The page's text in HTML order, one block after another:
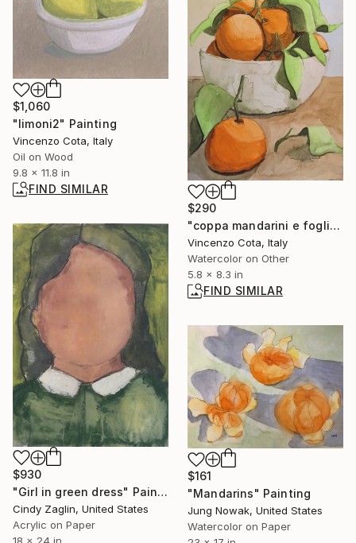
$1,060
"limoni2" Painting
Vincenzo Cota, Italy
Oil on Wood
9.8 x 11.8 in
FIND SIMILAR
$290
"coppa mandarini e foglie" Painting
Vincenzo Cota, Italy
Watercolor on Other
5.8 x 8.3 in
FIND SIMILAR
$930
"Girl in green dress" Painting
Cindy Zaglin, United States
Acrylic on Paper
18 x 24 in
$161
"Mandarins" Painting
Jung Nowak, United States
Watercolor on Paper